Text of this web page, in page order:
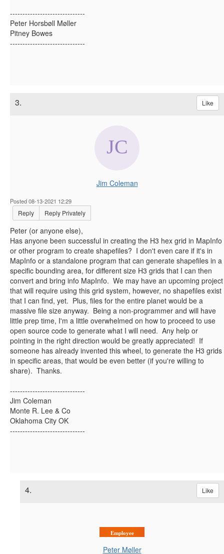
------------------------------
Peter Horsbøll Møller
Pitney Bowes
------------------------------
3. Like
Jim Coleman
Posted 08-13-2021 12:29
Reply Reply Privately
Peter (or anyone else),
Has anyone been successful in creating the H3 hex grid in MapInfo
or other program to create shapefiles? I don't even care if it's in
MapInfo or a standalone program that can generate shapefiles in a
specific bounding area, for different size H3 grids that I can then
convert and bring info MapInfo. We may have an upcoming project
that will require using this grid system, however, no shapefiles exist
that I can find, yet. Plus, files for the entire planet would be a
massive file size anyway. Being a non-programmer and will have
little prep time, I'm a little overwhelmed on how to proceed to use
open source code to generate what I will need. Any help or
pointing in the right direction would be greatly appreciated! If
someone has already invented this wheel, to generate the H3 grids
in specific areas, that would be even better (if you're willing to
share). Thanks.
------------------------------
Jim Coleman
Monte R. Lee & Co
Oklahoma City OK
------------------------------
4. Like
Employee
Peter Møller